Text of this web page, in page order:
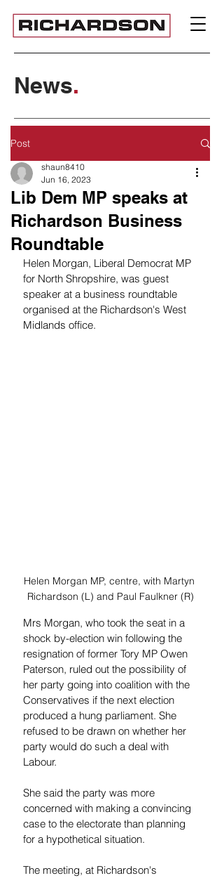
News.
Post
Lib Dem MP speaks at
Richardson Business
Roundtable
shaun8410
Jun 16, 2023
Helen Morgan, Liberal Democrat MP
for North Shropshire, was guest
speaker at a business roundtable
organised at the Richardson's West
Midlands office.
Helen Morgan MP, centre, with Martyn
Richardson (L) and Paul Faulkner (R)
Mrs Morgan, who took the seat in a
shock by-election win following the
resignation of former Tory MP Owen
Paterson, ruled out the possibility of
her party going into coalition with the
Conservatives if the next election
produced a hung parliament. She
refused to be drawn on whether her
party would do such a deal with
Labour.
She said the party was more
concerned with making a convincing
case to the electorate than planning
for a hypothetical situation.
The meeting, at Richardson's